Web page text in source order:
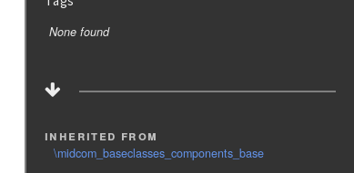
None found
inherited from
\midcom_baseclasses_components_base